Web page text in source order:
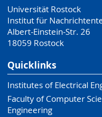
Universität Rostock
Institut für
Albert-Einstein-Str. 26
18059 Rostock
Quicklinks
Institutes of Electrical
Faculty of Computer
Engineering